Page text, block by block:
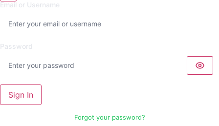
Email or Username
Password
Sign In
Forgot your password?